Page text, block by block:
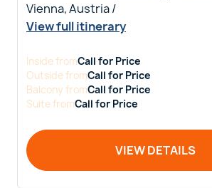
Vienna, Austria /
View full itinerary
InsidefromCall for Price
OutsidefromCall for Price
BalconyfromCall for Price
SuitefromCall for Price
VIEW DETAILS